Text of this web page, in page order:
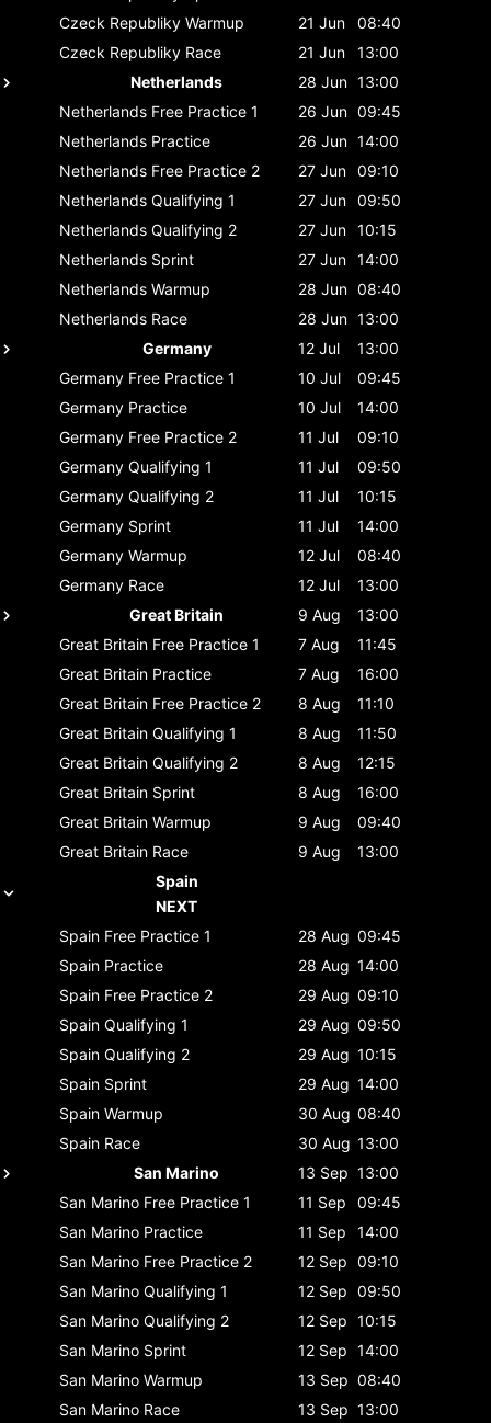
Czeck Republiky Warmup 21 Jun
08:40
Czeck Republiky Race 21 Jun
13:00
Netherlands
28 Jun 13:00
Netherlands Free Practice 1 26 Jun 09:45
Netherlands Practice 26 Jun 14:00
Netherlands Free Practice 2 27 Jun 09:10
Netherlands Qualifying 1 27 Jun 09:50
Netherlands Qualifying 2 27 Jun 10:15
Netherlands Sprint 27 Jun 14:00
Netherlands Warmup 28 Jun 08:40
Netherlands Race 28 Jun 13:00
Germany
12 Jul
13:00
Germany Free Practice 1 10 Jul
09:45
Germany Practice 10 Jul
14:00
Germany Free Practice 2 11 Jul
09:10
Germany Qualifying 1 11 Jul
09:50
Germany Qualifying 2 11 Jul
10:15
Germany Sprint 11 Jul
14:00
Germany Warmup 12 Jul
08:40
Germany Race 12 Jul
13:00
Great Britain
9 Aug
13:00
Great Britain Free Practice 1 7 Aug
11:45
Great Britain Practice 7 Aug
16:00
Great Britain Free Practice 2 8 Aug
11:10
Great Britain Qualifying 1 8 Aug
11:50
Great Britain Qualifying 2 8 Aug
12:15
Great Britain Sprint 8 Aug
16:00
Great Britain Warmup 9 Aug
09:40
Great Britain Race 9 Aug
13:00
Spain
NEXT
Spain Free Practice 1 28 Aug 09:45
Spain Practice 28 Aug 14:00
Spain Free Practice 2 29 Aug 09:10
Spain Qualifying 1 29 Aug 09:50
Spain Qualifying 2 29 Aug 10:15
Spain Sprint 29 Aug 14:00
Spain Warmup 30 Aug 08:40
Spain Race 30 Aug 13:00
San Marino
13 Sep 13:00
San Marino Free Practice 1 11 Sep
09:45
San Marino Practice 11 Sep
14:00
San Marino Free Practice 2 12 Sep 09:10
San Marino Qualifying 1 12 Sep 09:50
San Marino Qualifying 2 12 Sep 10:15
San Marino Sprint 12 Sep 14:00
San Marino Warmup 13 Sep 08:40
San Marino Race 13 Sep 13:00